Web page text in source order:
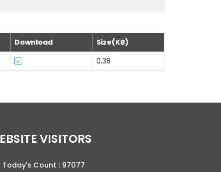
Download
Size(KB)
0.38
WEBSITE VISITORS
Today's Count : 97077